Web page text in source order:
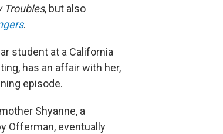
Troubles, but also
.
student at a California
has an affair with her,
episode.
Shyanne, a
Offerman, eventually